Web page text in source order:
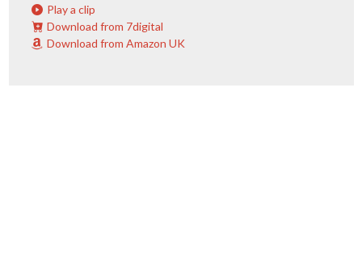
Play a clip
Download from 7digital
Download from Amazon UK